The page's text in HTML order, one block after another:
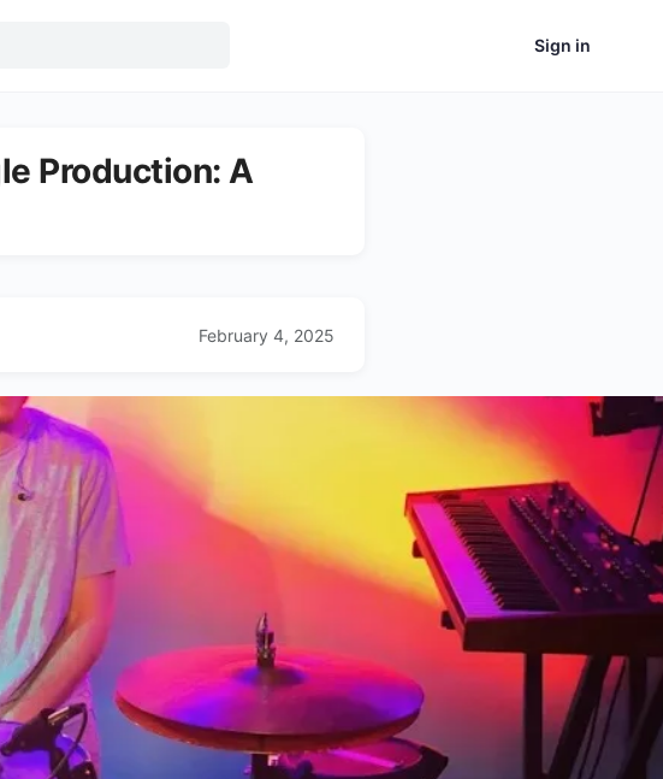
Sign in
Production: A
February 4, 2025